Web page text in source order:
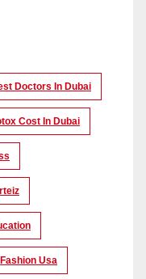
Doctors In Dubai
Cost In Dubai
Fashion Usa